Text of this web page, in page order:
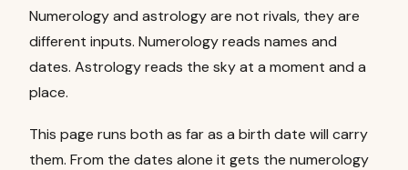
Numerology and astrology are not rivals, they are
different inputs. Numerology reads names and
dates. Astrology reads the sky at a moment and a
place.
This page runs both as far as a birth date will carry
them. From the dates alone it gets the numerology